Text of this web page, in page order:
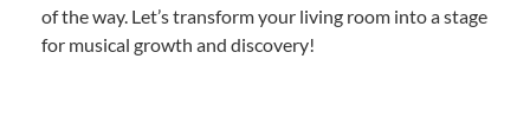
of the way. Let’s transform your living room into a stage
for musical growth and discovery!